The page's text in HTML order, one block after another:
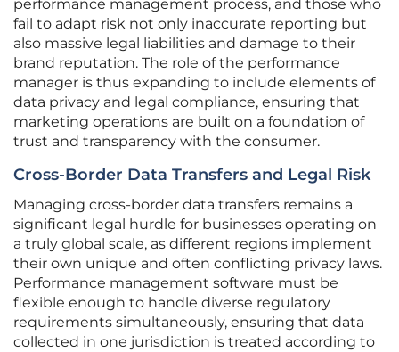
performance management process, and those who
fail to adapt risk not only inaccurate reporting but
also massive legal liabilities and damage to their
brand reputation. The role of the performance
manager is thus expanding to include elements of
data privacy and legal compliance, ensuring that
marketing operations are built on a foundation of
trust and transparency with the consumer.
Cross-Border Data Transfers and Legal Risk
Managing cross-border data transfers remains a
significant legal hurdle for businesses operating on
a truly global scale, as different regions implement
their own unique and often conflicting privacy laws.
Performance management software must be
flexible enough to handle diverse regulatory
requirements simultaneously, ensuring that data
collected in one jurisdiction is treated according to